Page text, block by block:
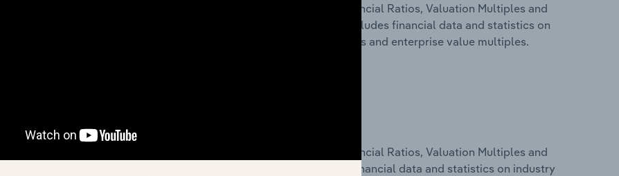
Benchmarks chapter covers Key Takeaways, Cost Structure, Financial Ratios, Valuation Multiples and
in the Refractory Product Manufacturing industry in France. This includes financial data and statistics on
performance including key cost inputs, profitability, key financial ratios and enterprise value multiples.
included in the Country Benchmarks chapter?
Benchmarks chapter covers Key Takeaways, Cost Structure, Financial Ratios, Valuation Multiples and
in the Cafes and Coffee Shops industry in Australia. This includes financial data and statistics on industry